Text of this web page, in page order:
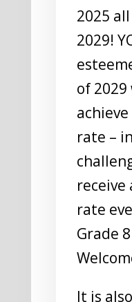
2025
2029!
of
achieve
rate –
receive
rate
Grade
It is